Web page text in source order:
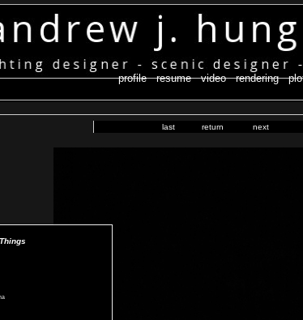
profile resume video rendering
last return next